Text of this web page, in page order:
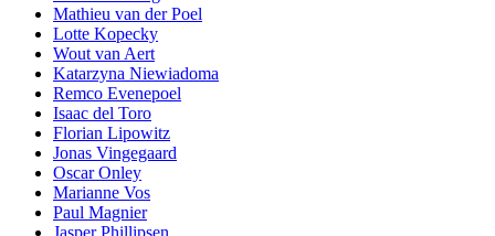
Mathieu van der Poel
Lotte Kopecky
Wout van Aert
Katarzyna Niewiadoma
Remco Evenepoel
Isaac del Toro
Florian Lipowitz
Jonas Vingegaard
Oscar Onley
Marianne Vos
Paul Magnier